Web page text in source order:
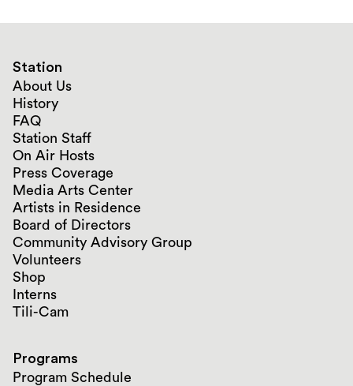
Station
About Us
History
FAQ
Station Staff
On Air Hosts
Press Coverage
Media Arts Center
Artists in Residence
Board of Directors
Community Advisory Group
Volunteers
Shop
Interns
Tili-Cam
Programs
Program Schedule